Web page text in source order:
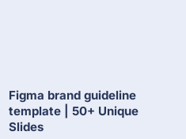
Figma brand guideline
template | 50+ Unique
Slides